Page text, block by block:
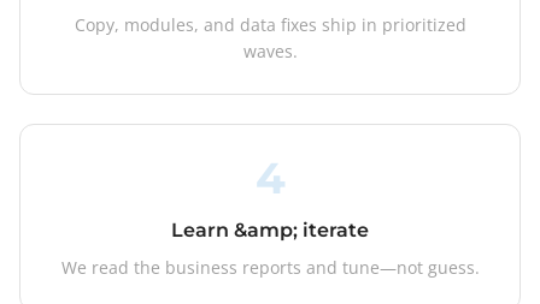
Copy, modules, and data fixes ship in prioritized
waves.
4
Learn &amp; iterate
We read the business reports and tune—not guess.